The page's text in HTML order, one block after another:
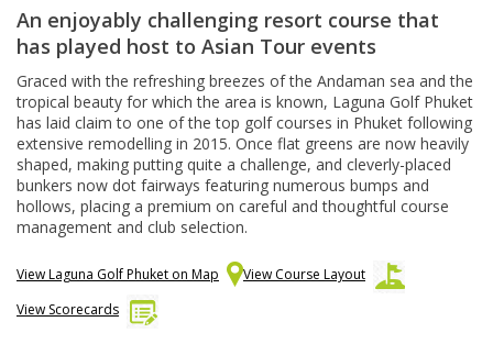
An enjoyably challenging resort course that
has played host to Asian Tour events
Graced with the refreshing breezes of the Andaman sea and the
tropical beauty for which the area is known, Laguna Golf Phuket
has laid claim to one of the top golf courses in Phuket following
extensive remodelling in 2015. Once flat greens are now heavily
shaped, making putting quite a challenge, and cleverly-placed
bunkers now dot fairways featuring numerous bumps and
hollows, placing a premium on careful and thoughtful course
management and club selection.
View Laguna Golf Phuket on Map
View Course Layout
View Scorecards